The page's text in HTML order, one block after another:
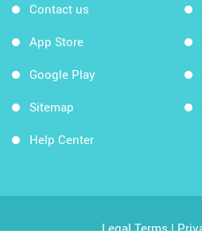
Contact us
App Store
Google Play
Sitemap
Help Center
Legal Terms|